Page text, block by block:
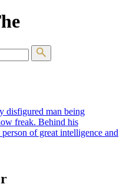
disfigured man being
freak. Behind his
of great intelligence and